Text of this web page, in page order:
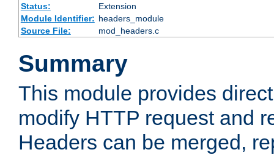
Status:
Extension
Module Identifier: headers_module
Source File:
mod_headers.c
Summary
This module provides
modify HTTP request and
Headers can be merged,